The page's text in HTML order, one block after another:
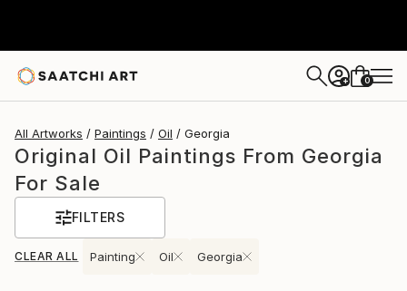
+ 0
All Artworks Paintings Oil Georgia
Original Oil Paintings From Georgia
For Sale
FILTERS
CLEAR ALL Painting Oil Georgia